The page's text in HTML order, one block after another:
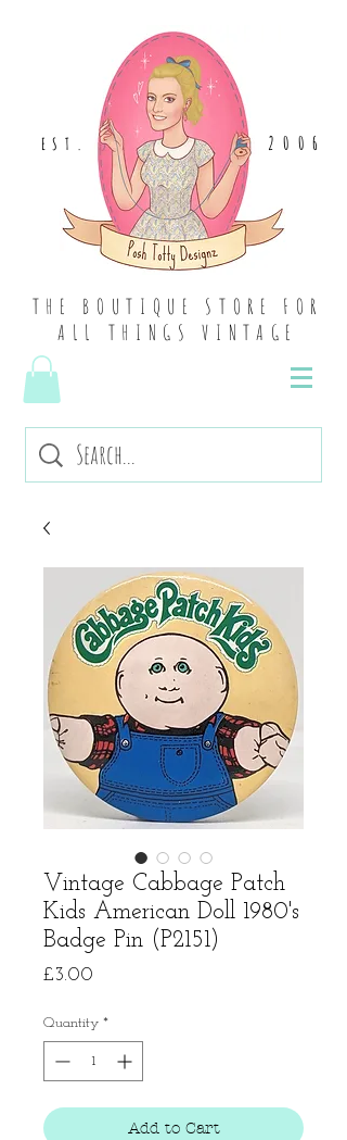
EST . 2006
THE BOUTIQUE STORE FOR
ALL THINGS VINTAGE
Vintage Cabbage Patch
Kids American Doll 1980's
Badge Pin (P2151)
£3.00
Quantity *
Add to Cart